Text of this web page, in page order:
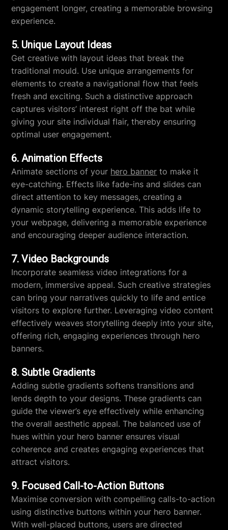
engagement longer, creating a memorable browsing
experience.
5. Unique Layout Ideas
Get creative with layout ideas that break the
traditional mould. Use unique arrangements for
elements to create a navigational flow that feels
fresh and exciting. Such a distinctive approach
captures visitors’ interest right off the bat while
giving your site individual flair, thereby ensuring
optimal user engagement.
6. Animation Effects
Animate sections of your hero banner to make it
eye-catching. Effects like fade-ins and slides can
direct attention to key messages, creating a
dynamic storytelling experience. This adds life to
your webpage, delivering a memorable experience
and encouraging deeper audience interaction.
7. Video Backgrounds
Incorporate seamless video integrations for a
modern, immersive appeal. Such creative strategies
can bring your narratives quickly to life and entice
visitors to explore further. Leveraging video content
effectively weaves storytelling deeply into your site,
offering rich, engaging experiences through hero
banners.
8. Subtle Gradients
Adding subtle gradients softens transitions and
lends depth to your designs. These gradients can
guide the viewer’s eye effectively while enhancing
the overall aesthetic appeal. The balanced use of
hues within your hero banner ensures visual
coherence and creates engaging experiences that
attract visitors.
9. Focused Call-to-Action Buttons
Maximise conversion with compelling calls-to-action
using distinctive buttons within your hero banner.
With well-placed buttons, users are directed